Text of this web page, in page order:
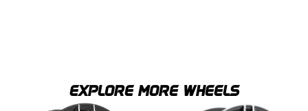
EXPLORE MORE WHEELS